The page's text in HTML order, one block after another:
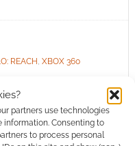
partners use technologies
information. Consenting to
to process personal
REACH , XBOX 360
Halo